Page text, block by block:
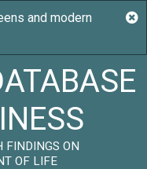
FINDINGS ON
OF LIFE